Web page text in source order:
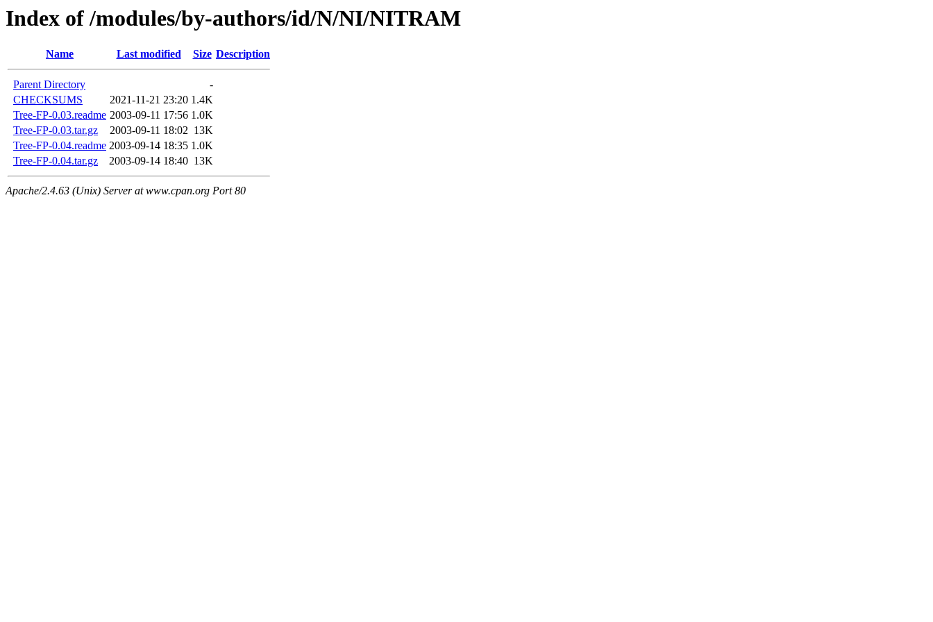
Index of /modules/by-authors/id/N/NI/NITRAM
Name Last modified Size Description
Parent Directory
-
CHECKSUMS
2021-11-21 23:20 1.4K
Tree-FP-0.03.readme 2003-09-11 17:56 1.0K
Tree-FP-0.03.tar.gz
2003-09-11 18:02 13K
Tree-FP-0.04.readme 2003-09-14 18:35 1.0K
Tree-FP-0.04.tar.gz
2003-09-14 18:40 13K
Apache/2.4.63 (Unix) Server at www.cpan.org Port 80